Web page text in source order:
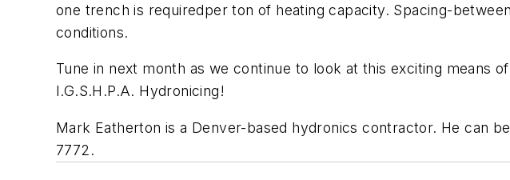
one trench is requiredper ton of heating capacity. Spacing-
conditions.
Tune in next month as we continue to look at this exciting means
I.G.S.H.P.A. Hydronicing!
Mark Eatherton is a Denver-based hydronics contractor. He can
7772.